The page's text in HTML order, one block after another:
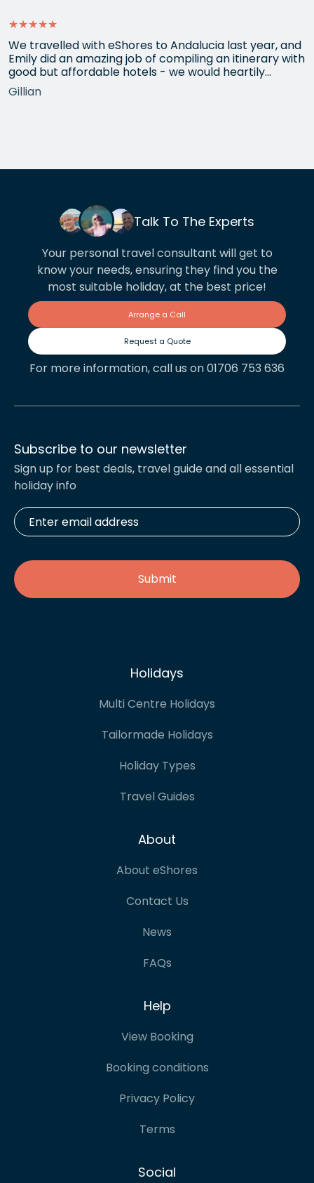
★★★★★
We travelled with eShores to Andalucia last year, and
Emily did an amazing job of compiling an itinerary with
good but affordable hotels - we would heartily
recommend each one that she chose for us, and all
the arrangements between cities worked beautifully.
Gillian
Talk To The Experts
Your personal travel consultant will get to
know your needs, ensuring they find you the
most suitable holiday, at the best price!
Arrange a Call
Request a Quote
For more information, call us on 01706 753 636
Subscribe to our newsletter
Sign up for best deals, travel guide and all essential
holiday info
Enter
email
address *
Holidays
Multi Centre Holidays
Tailormade Holidays
Holiday Types
Travel Guides
About
About eShores
Contact Us
News
FAQs
Help
View Booking
Booking conditions
Privacy Policy
Terms
Social